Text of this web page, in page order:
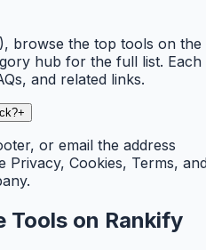
browse the top tools on the
hub for the full list. Each
and related links.
+
or email the address
Privacy, Cookies, Terms,
Tools on Rankify